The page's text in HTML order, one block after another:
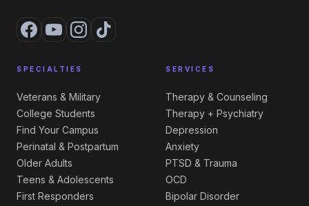
SPECIALTIES
Veterans & Military
College Students
Find Your Campus
Perinatal & Postpartum
Older Adults
Teens & Adolescents
First Responders
SERVICES
Therapy & Counseling
Therapy + Psychiatry
Depression
Anxiety
PTSD & Trauma
OCD
Bipolar Disorder